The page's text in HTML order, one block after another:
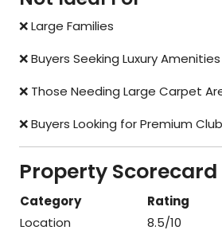
❌ Large Families
❌ Buyers Seeking Luxury Amenities
❌ Those Needing Large Carpet
❌ Buyers Looking for Premium
Property Scorecard
Category
Rating
Location
8.5/10